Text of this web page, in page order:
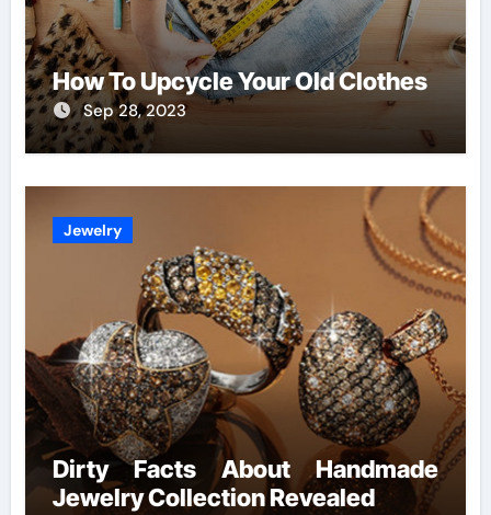
How To Upcycle Your Old Clothes
Sep 28, 2023
Jewelry
Dirty Facts About Handmade
Jewelry Collection Revealed